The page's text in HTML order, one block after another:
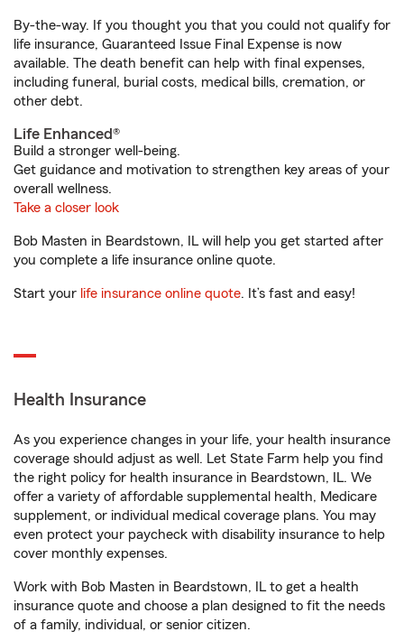
By-the-way. If you thought you that you could not qualify for
life insurance, Guaranteed Issue Final Expense is now
available. The death benefit can help with final expenses,
including funeral, burial costs, medical bills, cremation, or
other debt.
Life Enhanced®
Build a stronger well-being.
Get guidance and motivation to strengthen key areas of your
overall wellness.
Take a closer look
Bob Masten in Beardstown, IL will help you get started after
you complete a life insurance online quote.
Start your life insurance online quote. It’s fast and easy!
Health Insurance
As you experience changes in your life, your health insurance
coverage should adjust as well. Let State Farm help you find
the right policy for health insurance in Beardstown, IL. We
offer a variety of affordable supplemental health, Medicare
supplement, or individual medical coverage plans. You may
even protect your paycheck with disability insurance to help
cover monthly expenses.
Work with Bob Masten in Beardstown, IL to get a health
insurance quote and choose a plan designed to fit the needs
of a family, individual, or senior citizen.